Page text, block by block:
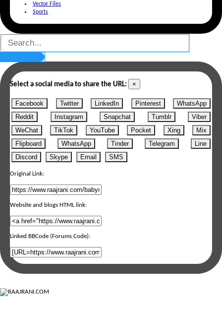
Vector Files
Sports
Select a social media to share the URL: ×
Facebook Twitter LinkedIn Pinterest
WhatsApp
Reddit
Instagram Snapchat Tumblr
Viber
WeChat
TikTok YouTube Pocket Xing
Mix
Flipboard
WhatsApp Tinder Telegram
Line
Discord
Skype Email SMS
Original Link:
Website and blogs HTML link:
Linked BBCode (Forums Code):